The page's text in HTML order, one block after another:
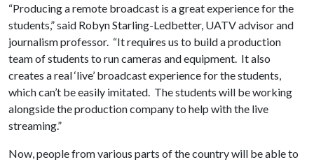
“Producing a remote broadcast is a great experience for the
students,” said Robyn Starling-Ledbetter, UATV advisor and
journalism professor. “It requires us to build a production
team of students to run cameras and equipment. It also
creates a real ‘live’ broadcast experience for the students,
which can’t be easily imitated. The students will be working
alongside the production company to help with the live
streaming.”
Now, people from various parts of the country will be able to